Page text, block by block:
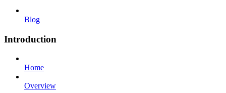
Blog
Introduction
Home
Overview